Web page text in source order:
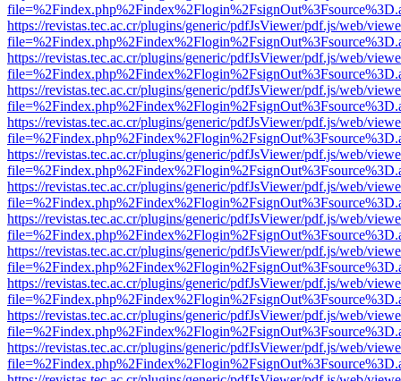
https://revistas.tec.ac.cr/plugins/generic/pdfJsViewer/pdf.js/web/
https://revistas.tec.ac.cr/plugins/generic/pdfJsViewer/pdf.js/web/
https://revistas.tec.ac.cr/plugins/generic/pdfJsViewer/pdf.js/web/
https://revistas.tec.ac.cr/plugins/generic/pdfJsViewer/pdf.js/web/
https://revistas.tec.ac.cr/plugins/generic/pdfJsViewer/pdf.js/web/
https://revistas.tec.ac.cr/plugins/generic/pdfJsViewer/pdf.js/web/
https://revistas.tec.ac.cr/plugins/generic/pdfJsViewer/pdf.js/web/
https://revistas.tec.ac.cr/plugins/generic/pdfJsViewer/pdf.js/web/
https://revistas.tec.ac.cr/plugins/generic/pdfJsViewer/pdf.js/web/
https://revistas.tec.ac.cr/plugins/generic/pdfJsViewer/pdf.js/web/
https://revistas.tec.ac.cr/plugins/generic/pdfJsViewer/pdf.js/web/